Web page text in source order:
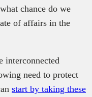
chance do we
of affairs in the
interconnected
need to protect
start by taking these